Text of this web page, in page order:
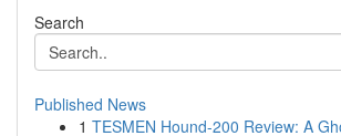
Search
Published News
1 TESMEN Hound-200 Review: A